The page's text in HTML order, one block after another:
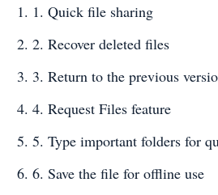
1. Quick file sharing
2. Recover deleted files
3. Return to the previous
4. Request Files feature
5. Type important folders for
6. Save the file for offline use